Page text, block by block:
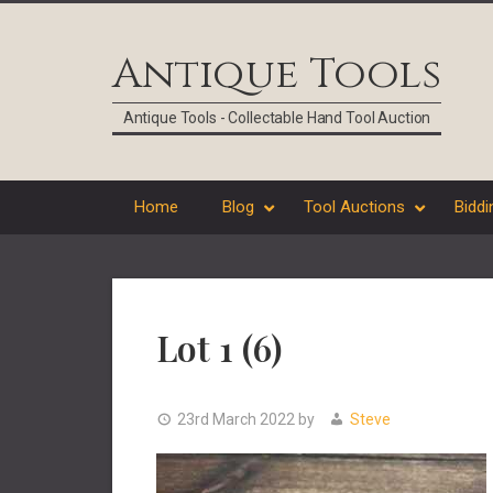
Antique Tools
Antique Tools - Collectable Hand Tool Auction
Home Blog Tool Auctions
Lot 1 (6)
23rd March 2022 by Steve